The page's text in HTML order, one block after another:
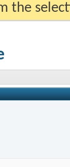
the